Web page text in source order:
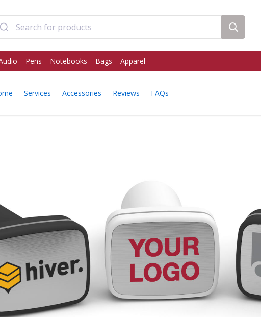
Pens Notebooks Bags Apparel
Services Accessories Reviews FAQs